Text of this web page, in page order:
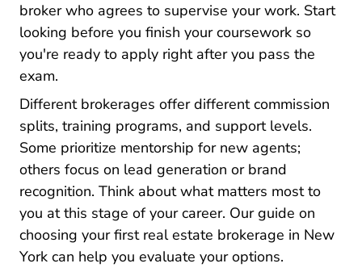
broker who agrees to supervise your work. Start
looking before you finish your coursework so
you're ready to apply right after you pass the
exam.
Different brokerages offer different commission
splits, training programs, and support levels.
Some prioritize mentorship for new agents;
others focus on lead generation or brand
recognition. Think about what matters most to
you at this stage of your career. Our guide on
choosing your first real estate brokerage in New
YorkNew York Choose Your First Real Estate
can help you evaluate your options.